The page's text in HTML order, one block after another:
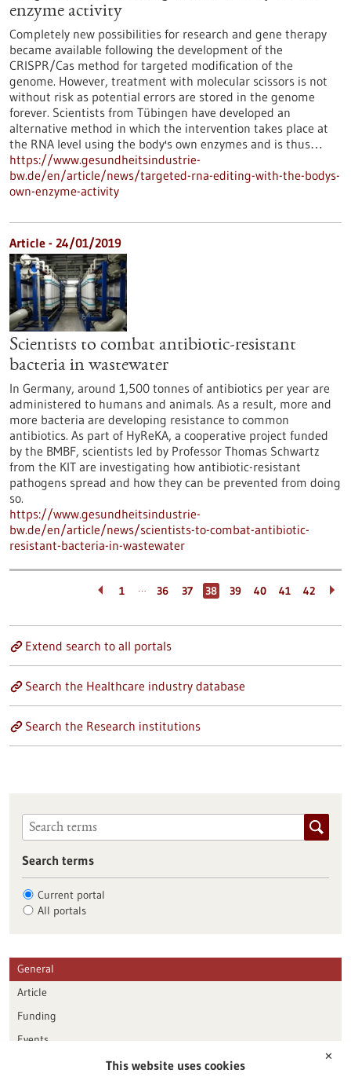
enzyme activity
Completely new possibilities for research and gene therapy
became available following the development of the
CRISPR/Cas method for targeted modification of the
genome. However, treatment with molecular scissors is not
without risk as potential errors are stored in the genome
forever. Scientists from Tübingen have developed an
alternative method in which the intervention takes place at
the RNA level using the body's own enzymes and is thus…
https://www.gesundheitsindustrie-
bw.de/en/article/news/targeted-rna-editing-with-the-bodys-
own-enzyme-activity
Article - 24/01/2019
Scientists to combat antibiotic-resistant
bacteria in wastewater
In Germany, around 1,500 tonnes of antibiotics per year are
administered to humans and animals. As a result, more and
more bacteria are developing resistance to common
antibiotics. As part of HyReKA, a cooperative project funded
by the BMBF, scientists led by Professor Thomas Schwartz
from the KIT are investigating how antibiotic-resistant
pathogens spread and how they can be prevented from doing
so.
https://www.gesundheitsindustrie-
bw.de/en/article/news/scientists-to-combat-antibiotic-
resistant-bacteria-in-wastewater
1 … 36 37 38 39 40 41 42
Extend search to all portals
Search the Healthcare industry database
Search the Research institutions
Search terms
Current portal
All portals
General
Article
Funding
Events
Publication date
✕
This website uses cookies